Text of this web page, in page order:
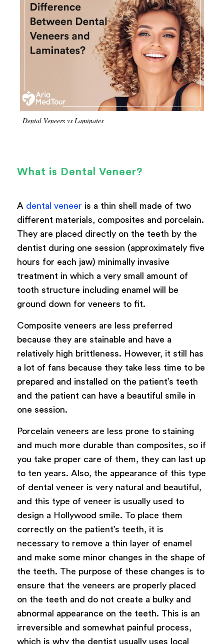
Dental Veneers vs Laminates
What is Dental Veneer?
A dental veneer is a thin shell made of two
different materials, composites and porcelain.
They are placed directly on the teeth by the
dentist during one session (approximately five
hours for each jaw) minimally invasive
treatment in which a very small amount of
tooth structure including enamel will be
ground down for veneers to fit.
Composite veneers are less preferred
because they are stainable and have a
relatively high brittleness. However, it still has
a lot of fans because they take less time to be
prepared and installed on the patient’s teeth
and the patient can have a beautiful smile in
one session.
Porcelain veneers are less prone to staining
and much more durable than composites, so if
you take proper care of them, they can last up
to ten years. Also, the appearance of this type
of dental veneer is very natural and beautiful,
and this type of veneer is usually used to
design a Hollywood smile. To place them
correctly on the patient’s teeth, it is
necessary to remove a thin layer of enamel
and make some minor changes in the shape of
the teeth. The purpose of these changes is to
ensure that the veneers are properly placed
on the teeth and do not create a bulky and
abnormal appearance on the teeth. This is an
irreversible and somewhat painful process,
which is why the dentist usually uses local